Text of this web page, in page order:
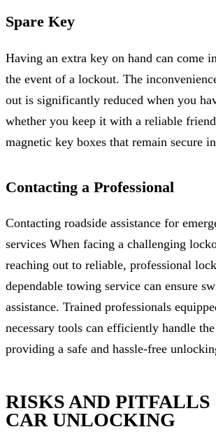
Spare Key
Having an extra key on hand can come
the event of a lockout. The
out is significantly reduced when you
whether you keep it with a reliable
magnetic key boxes that remain secure
Contacting a Professional
Contacting roadside assistance for
services When facing a challenging
reaching out to reliable, professional
dependable towing service can ensure
assistance. Trained professionals
necessary tools can efficiently handle
providing a safe and hassle-free
RISKS AND PITFALLS
CAR UNLOCKING